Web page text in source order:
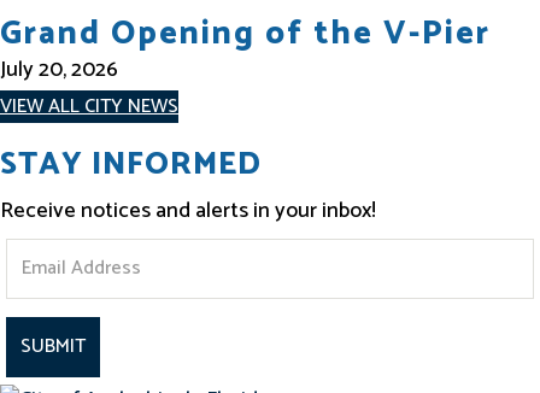
Grand Opening of the V-Pier
July 20, 2026
VIEW ALL CITY NEWS
STAY INFORMED
Receive notices and alerts in your inbox!
t